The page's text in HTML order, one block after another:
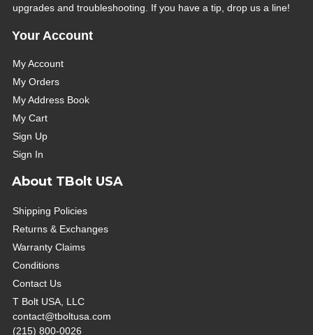
upgrades and troubleshooting. If you have a tip, drop us a line!
Your Account
My Account
My Orders
My Address Book
My Cart
Sign Up
Sign In
About TBolt USA
Shipping Policies
Returns & Exchanges
Warranty Claims
Conditions
Contact Us
T Bolt USA, LLC
contact@tboltusa.com
(215) 800-0026